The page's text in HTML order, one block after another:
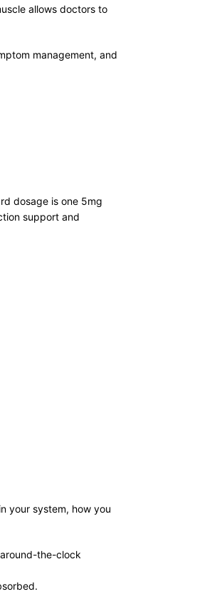
allows doctors to
management, and
dosage is one 5mg
support and
your system, how you
the-clock